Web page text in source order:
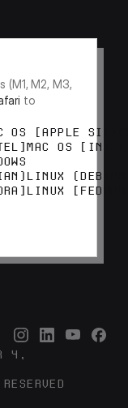
(M1, M2, M3,
to
OS [APPLE
MAC OS
LINUX
LINUX
4,